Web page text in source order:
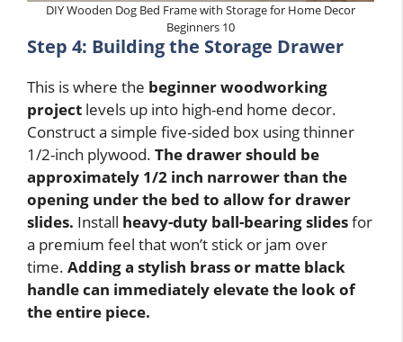
DIY Wooden Dog Bed Frame with Storage for Home Decor
Beginners 10
Step 4: Building the Storage Drawer
This is where the beginner woodworking
project levels up into high-end home decor.
Construct a simple five-sided box using thinner
1/2-inch plywood. The drawer should be
approximately 1/2 inch narrower than the
opening under the bed to allow for drawer
slides. Install heavy-duty ball-bearing slidesfor
a premium feel that won’t stick or jam over
time. Adding a stylish brass or matte black
handle can immediately elevate the look of
the entire piece.